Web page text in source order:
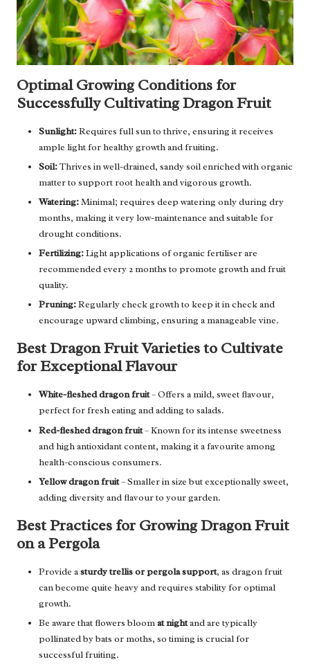
Optimal Growing Conditions for
Successfully Cultivating Dragon Fruit
Sunlight:Requires full sun to thrive, ensuring it receives
ample light for healthy growth and fruiting.
Soil:Thrives in well-drained, sandy soil enriched with organic
matter to support root health and vigorous growth.
Watering:Minimal; requires deep watering only during dry
months, making it very low-maintenance and suitable for
drought conditions.
Fertilizing:Light applications of organic fertiliser are
recommended every 2 months to promote growth and fruit
quality.
Pruning:Regularly check growth to keep it in check and
encourage upward climbing, ensuring a manageable vine.
Best Dragon Fruit Varieties to Cultivate
for Exceptional Flavour
White-fleshed dragon fruit– Offers a mild, sweet flavour,
perfect for fresh eating and adding to salads.
Red-fleshed dragon fruit– Known for its intense sweetness
and high antioxidant content, making it a favourite among
health-conscious consumers.
Yellow dragon fruit– Smaller in size but exceptionally sweet,
adding diversity and flavour to your garden.
Best Practices for Growing Dragon Fruit
on a Pergola
Provide asturdy trellis or pergola support, as dragon fruit
can become quite heavy and requires stability for optimal
growth.
Be aware that flowers bloomat nightand are typically
pollinated by bats or moths, so timing is crucial for
successful fruiting.